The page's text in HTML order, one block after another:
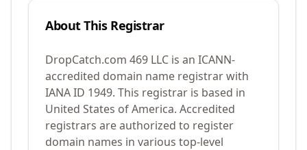
About This Registrar
DropCatch.com 469 LLC is an ICANN-
accredited domain name registrar with
IANA ID 1949. This registrar is based in
United States of America. Accredited
registrars are authorized to register
domain names in various top-level